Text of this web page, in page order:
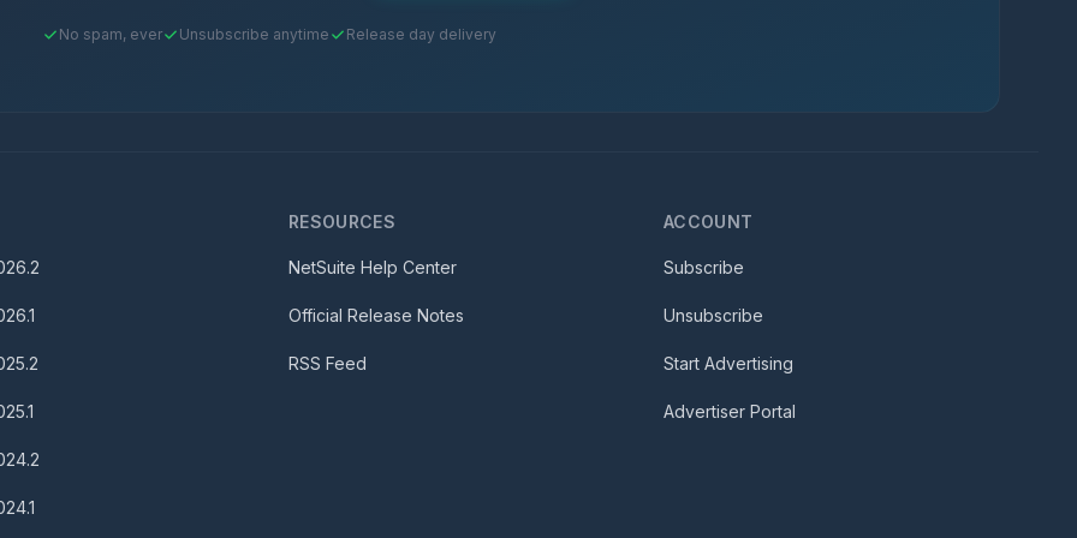
No spam, ever Unsubscribe anytime Release day delivery
RESOURCES
NetSuite Help Center
Official Release Notes
RSS Feed
ACCOUNT
Subscribe
Unsubscribe
Start Advertising
Advertiser Portal